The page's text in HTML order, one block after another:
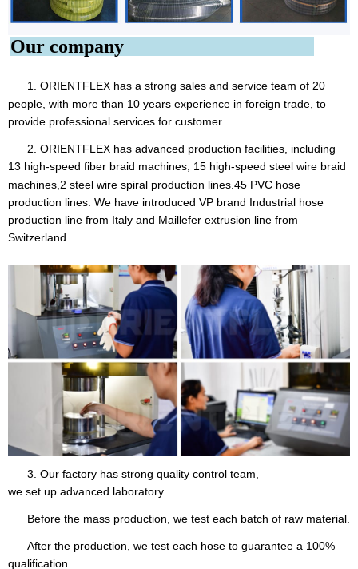
Our company
1. ORIENTFLEX has a strong sales and service team of 20
people, with more than 10 years experience in foreign trade, to
provide professional services for customer.
2. ORIENTFLEX has advanced production facilities, including
13 high-speed fiber braid machines, 15 high-speed steel wire braid
machines,2 steel wire spiral production lines.45 PVC hose
production lines. We have introduced VP brand Industrial hose
production line from Italy and Maillefer extrusion line from
Switzerland.
3. Our factory has strong quality control team,
we set up advanced laboratory.
Before the mass production, we test each batch of raw material.
After the production, we test each hose to guarantee a 100%
qualification.